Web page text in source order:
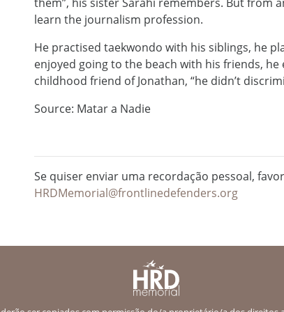
learn the journalism profession.
He practised taekwondo with his siblings, he
enjoyed going to the beach with his friends,
childhood friend of Jonathan, “he didn’t
Source: Matar a Nadie
Se quiser enviar uma recordação pessoal,
HRDMemorial@frontlinedefenders.org